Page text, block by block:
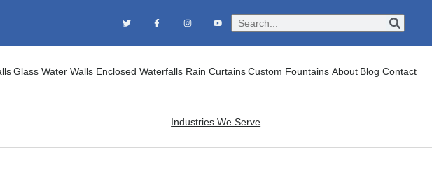
Glass Water Walls Enclosed Waterfalls Rain Curtains Custom Fountains About Blog Contact
Industries We Serve